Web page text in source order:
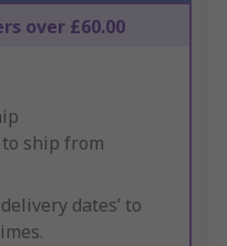
over £60.00
ship from
dates’ to